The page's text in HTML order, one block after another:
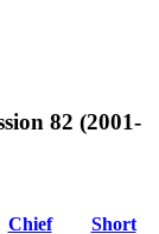
82 (2001-
Chief
Short